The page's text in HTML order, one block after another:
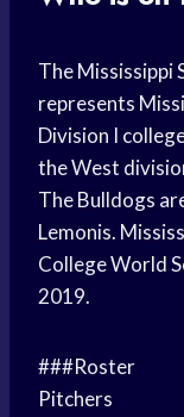
The Mississippi
represents
Division I
the West
The Bulldogs
Lemonis.
College World
2019.
###Roster
Pitchers